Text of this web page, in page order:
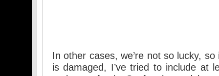
In other cases, we’re not so lucky,
is damaged, I’ve tried to include at